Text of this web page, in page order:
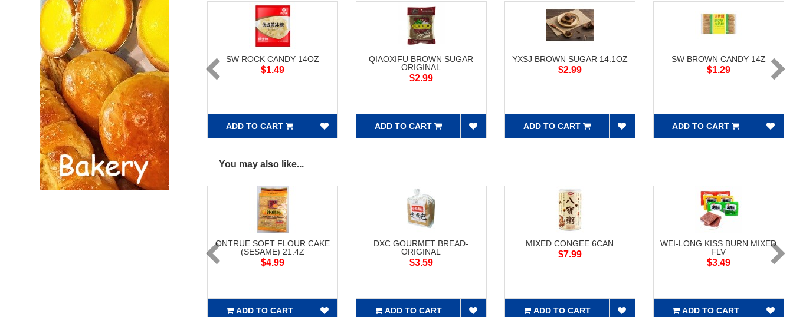
SW ROCK CANDY 14OZ
$1.49
ADD TO CART
QIAOXIFU BROWN SUGAR
ORIGINAL
$2.99
ADD TO CART
YXSJ BROWN SUGAR 14.1OZ
$2.99
ADD TO CART
SW BROWN CANDY 14Z
$1.29
ADD TO CART
You may also like...
ONTRUE SOFT FLOUR CAKE
(SESAME) 21.4Z
$4.99
ADD TO CART
DXC GOURMET BREAD-
ORIGINAL
$3.59
ADD TO CART
MIXED CONGEE 6CAN
$7.99
ADD TO CART
WEI-LONG KISS BURN MIXED
FLV
$3.49
ADD TO CART